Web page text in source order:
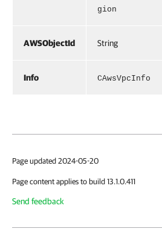
gion
AWSObjectId String
Info CAwsVpcInfo
Page updated 2024-05-20
Page content applies to build 13.1.0.411
Send feedback